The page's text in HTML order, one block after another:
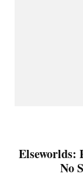
Elseworlds:
No